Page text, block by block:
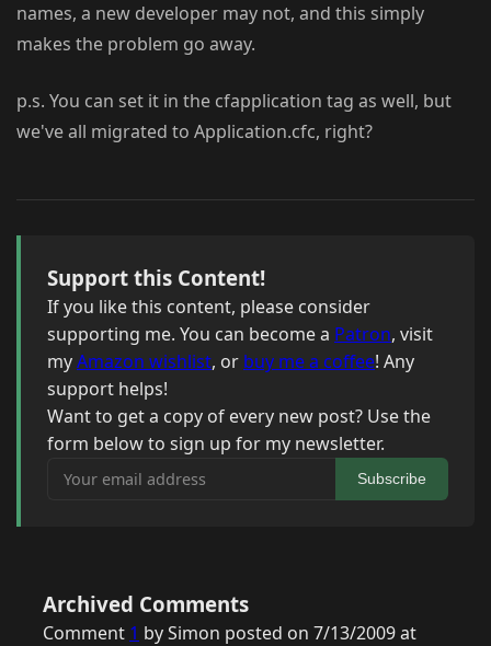
names, a new developer may not, and this simply
makes the problem go away.
p.s. You can set it in the cfapplication tag as well, but
we've all migrated to Application.cfc, right?
Support this Content!
If you like this content, please consider
supporting me. You can become a Patron, visit
myAmazon wishlist, or buy me a coffee! Any
support helps!
Want to get a copy of every new post? Use the
form below to sign up for my newsletter.
Your email address
Subscribe
Archived Comments
Comment 1 by Simon posted on 7/13/2009 at